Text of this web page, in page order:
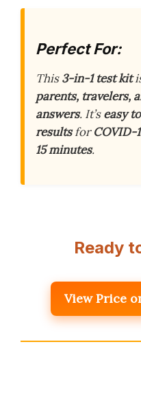
Perfect For:
This3-in-1 test kit
parents, travelers,
answers. It’seasy
resultsforCOVID-
15 minutes.
Ready
View Price